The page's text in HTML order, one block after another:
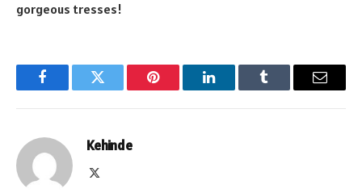
gorgeous tresses!
FacebookTwitter Pinterest LinkedInTumblr Email
Kehinde